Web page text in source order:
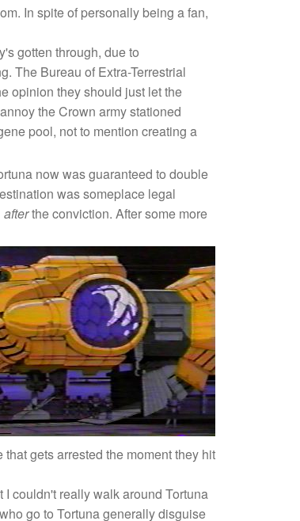
In spite of personally being a fan,
gotten through, due to
The Bureau of Extra-Terrestrial
opinion they should just let the
the Crown army stationed
pool, not to mention creating a
now was guaranteed to double
was someplace legal
afterthe conviction. After some more
gets arrested the moment they hit
couldn't really walk around Tortuna
go to Tortuna generally disguise